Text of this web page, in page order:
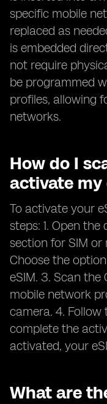
specific mobile
replaced as
is embedded
not require
be programmed
profiles, allowing
networks.
How do I
activate my
To activate your
steps: 1. Open
section for SIM or
Choose the
eSIM. 3. Scan the
mobile network
camera. 4.
complete the
activated, your
What are